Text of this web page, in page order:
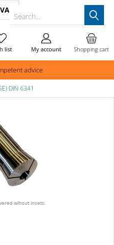
advice
Search...
Shopping cart
list My account
DIN 6341
wihout insets.